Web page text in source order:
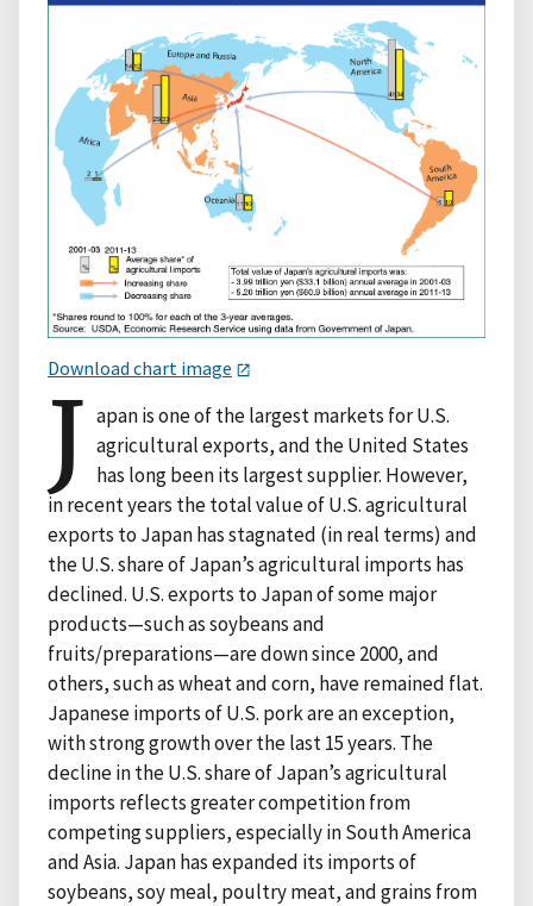
Download chart image
J apan is one of the largest markets for U.S.
agricultural exports, and the United States
has long been its largest supplier. However,
in recent years the total value of U.S. agricultural
exports to Japan has stagnated (in real terms) and
the U.S. share of Japan’s agricultural imports has
declined. U.S. exports to Japan of some major
products—such as soybeans and
fruits/preparations—are down since 2000, and
others, such as wheat and corn, have remained flat.
Japanese imports of U.S. pork are an exception,
with strong growth over the last 15 years. The
decline in the U.S. share of Japan’s agricultural
imports reflects greater competition from
competing suppliers, especially in South America
and Asia. Japan has expanded its imports of
soybeans, soy meal, poultry meat, and grains from